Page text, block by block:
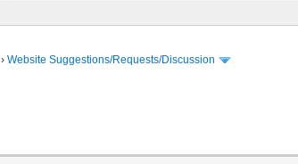
›Website Suggestions/Requests/Discussion